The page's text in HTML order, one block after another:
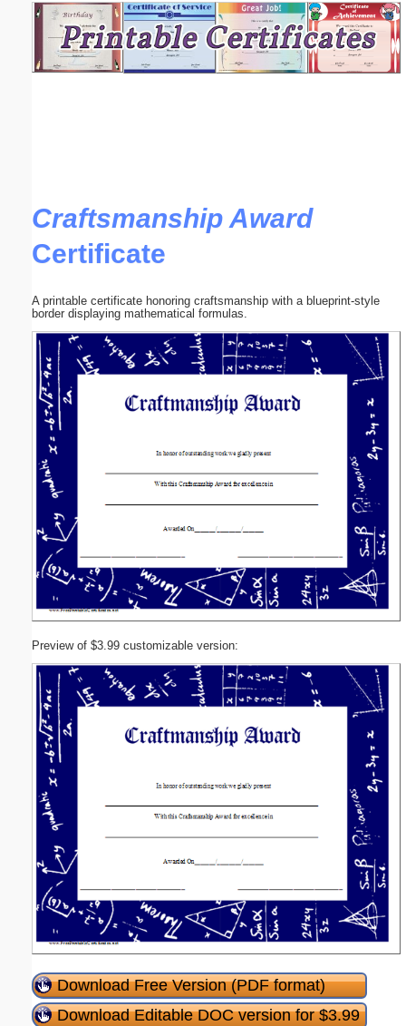
Craftsmanship Award
Certificate
A printable certificate honoring craftsmanship with a blueprint-style
border displaying mathematical formulas.
Preview of $3.99 customizable version:
Download Free Version (PDF format)
Download Editable DOC version for $3.99
Email address:(optional)
Submit Suggestion